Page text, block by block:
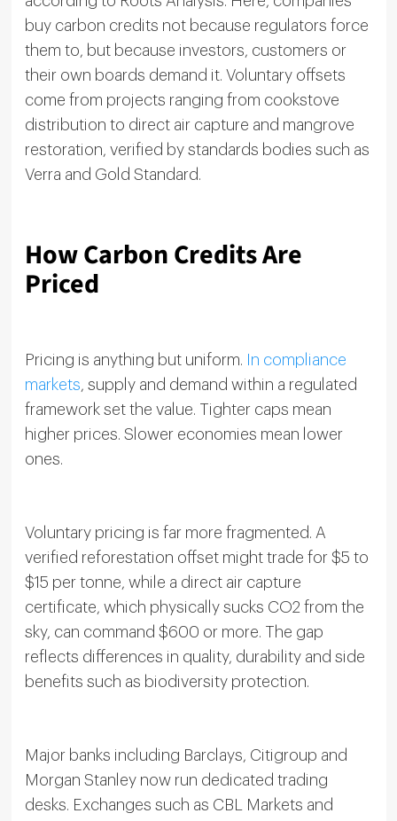
buy carbon credits not because regulators force
them to, but because investors, customers or
their own boards demand it. Voluntary offsets
come from projects ranging from cookstove
distribution to direct air capture and mangrove
restoration, verified by standards bodies such as
Verra and Gold Standard.
How Carbon Credits Are
Priced
Pricing is anything but uniform.
In compliance
markets, supply and demand within a regulated
framework set the value. Tighter caps mean
higher prices. Slower economies mean lower
ones.
Voluntary pricing is far more fragmented. A
verified reforestation offset might trade for $5 to
$15 per tonne, while a direct air capture
certificate, which physically sucks CO2 from the
sky, can command $600 or more. The gap
reflects differences in quality, durability and side
benefits such as biodiversity protection.
Major banks including Barclays, Citigroup and
Morgan Stanley now run dedicated trading
desks. Exchanges such as CBL Markets and